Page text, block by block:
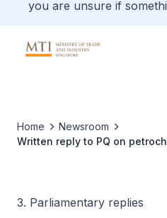
you are unsure if
Home
Newsroom
Written reply to PQ on
3. Parliamentary replies